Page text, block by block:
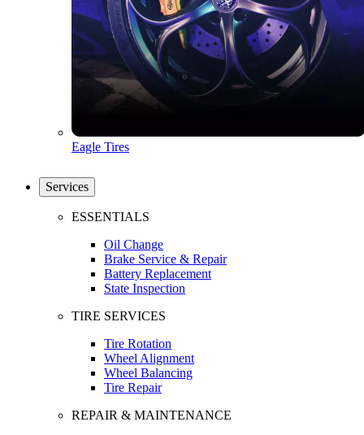
Eagle Tires
Services
ESSENTIALS
Oil Change
Brake Service & Repair
Battery Replacement
State Inspection
TIRE SERVICES
Tire Rotation
Wheel Alignment
Wheel Balancing
Tire Repair
REPAIR & MAINTENANCE